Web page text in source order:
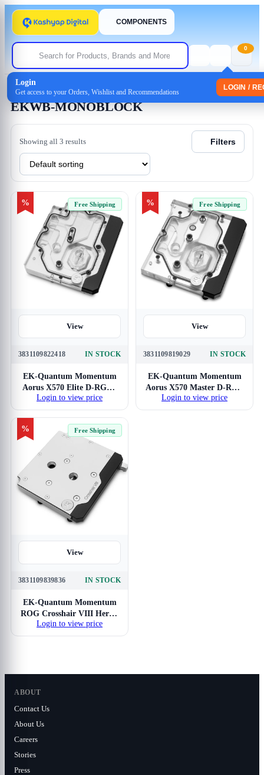
COMPONENTS
Login
Get access to your Orders, Wishlist and Recommendations
LOGIN /
0
Home / Products tagged “EKWB-MONOBLOCK”
EKWB-MONOBLOCK
Showing all 3 results Filters
% Free Shipping
View
3831109822418 IN STOCK
EK-Quantum Momentum
Aorus X570 Elite D-RGB -
Plexi
Login to view price
% Free Shipping
View
3831109819029 IN STOCK
EK-Quantum Momentum
Aorus X570 Master D-RGB
- Plexi
Login to view price
% Free Shipping
View
3831109839836 IN STOCK
EK-Quantum Momentum
ROG Crosshair VIII Hero -
Full Nickel
Login to view price
ABOUT
Contact Us
About Us
Careers
Stories
Press